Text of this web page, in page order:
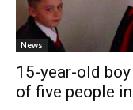
News
15-year-old
of five people